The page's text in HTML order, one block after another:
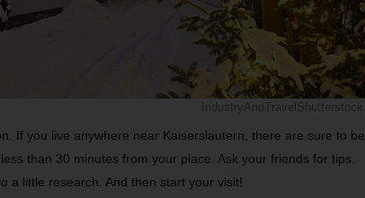
If you live anywhere near Kaiserslautern, there are sure to be
than 30 minutes from your place. Ask your friends for tips.
a little research. And then start your visit!